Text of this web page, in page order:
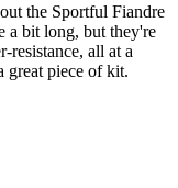
the Sportful Fiandre
a bit long, but they're
resistance, all at a
great piece of kit.